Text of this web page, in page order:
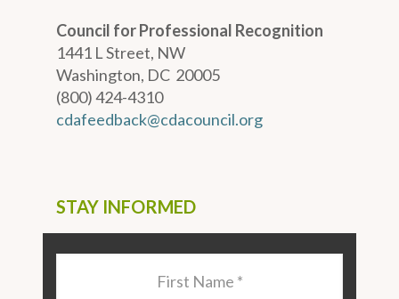
Council for Professional Recognition
1441 L Street, NW
Washington, DC 20005
(800) 424-4310
cdafeedback@cdacouncil.org
STAY INFORMED